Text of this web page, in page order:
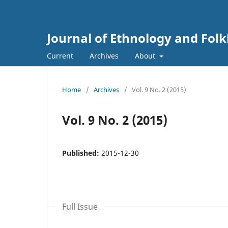
Journal of Ethnology and
Current Archives About
Home / Archives / Vol. 9 No. 2 (2015)
Vol. 9 No. 2 (2015)
Published: 2015-12-30
Full Issue